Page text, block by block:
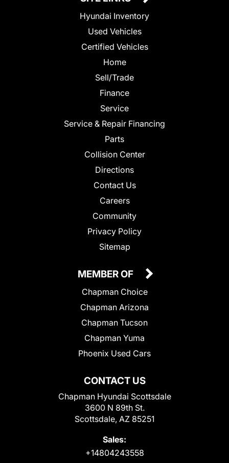
Hyundai Inventory
Used Vehicles
Certified Vehicles
Home
Sell/Trade
Finance
Service
Service & Repair Financing
Parts
Collision Center
Directions
Contact Us
Careers
Community
Privacy Policy
Sitemap
CONTACT US
Chapman Hyundai Scottsdale
3600 N 89th St.
Scottsdale, AZ 85251
Sales:
+14804243558
MEMBER OF
Chapman Choice
Chapman Arizona
Chapman Tucson
Chapman Yuma
Phoenix Used Cars